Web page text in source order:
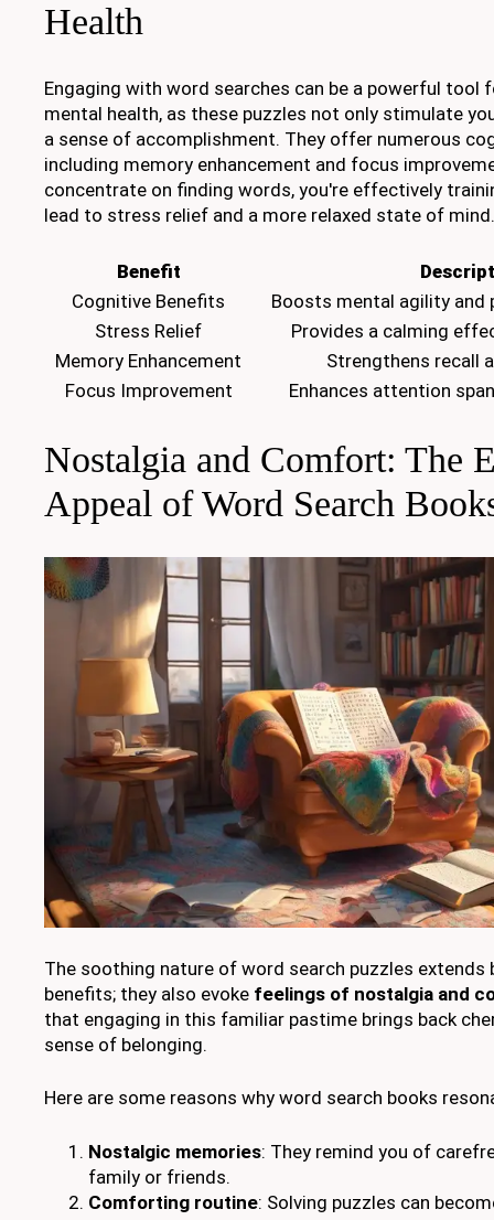
Health
Engaging with word searches can be a powerful tool
mental health, as these puzzles not only stimulate
a sense of accomplishment. They offer numerous
including memory enhancement and focus
concentrate on finding words, you're effectively
lead to stress relief and a more relaxed state of mind.
Benefit
Cognitive Benefits
Boosts mental agility and
Stress Relief
Provides a calming
Memory Enhancement
Strengthens recall
Focus Improvement
Enhances attention
Nostalgia and Comfort: The
Appeal of Word Search
The soothing nature of word search puzzles extends
benefits; they also evoke feelings of nostalgia and
that engaging in this familiar pastime brings back
sense of belonging.
Here are some reasons why word search books
Nostalgic memories: They remind you of
family or friends.
Comforting routine: Solving puzzles can